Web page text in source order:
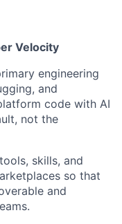
Velocity
engineering
and
code with AI
not the
skills, and
so that
and